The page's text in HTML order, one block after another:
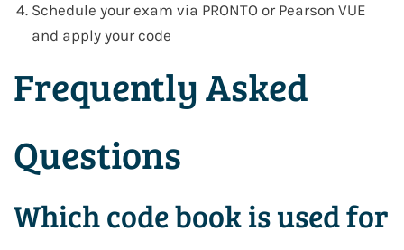
Schedule your exam via PRONTO or Pearson VUE
and apply your code
Frequently Asked
Questions
Which code book is used for